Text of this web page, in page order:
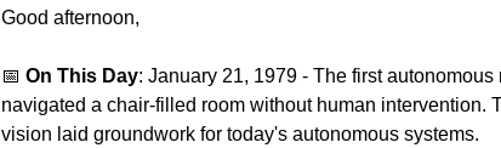
Good afternoon,
📅 On This Day: January 21, 1979 - The first
navigated a chair-filled room without human intervention.
vision laid groundwork for today's autonomous systems.